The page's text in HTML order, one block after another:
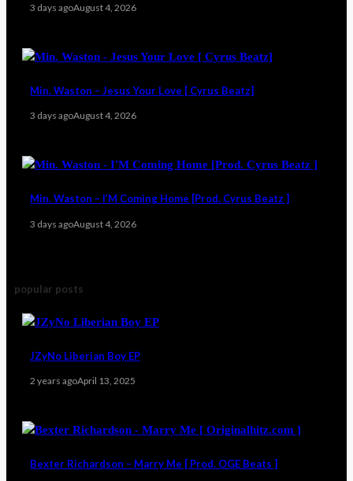
3 days agoAugust 4, 2026
Min. Waston – Jesus Your Love [ Cyrus Beatz]
3 days agoAugust 4, 2026
Min. Waston – I’M Coming Home [Prod. Cyrus Beatz ]
3 days agoAugust 4, 2026
popular posts
JZyNo Liberian Boy EP
2 years agoApril 13, 2025
Bexter Richardson – Marry Me [ Prod. OGE Beats ]